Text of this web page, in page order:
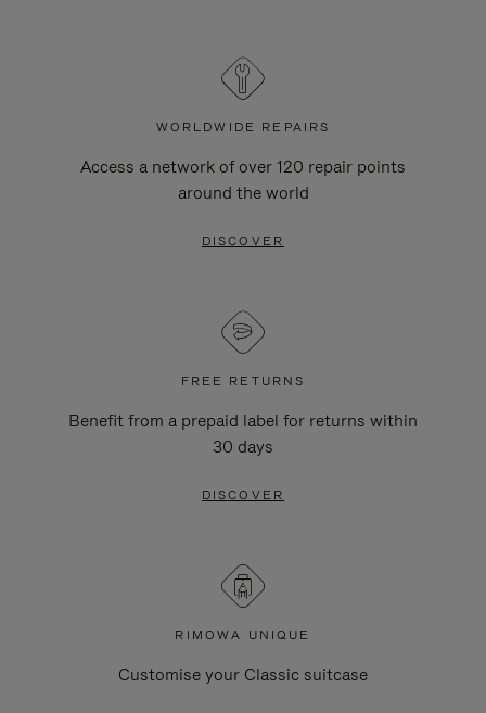
WORLDWIDE REPAIRS
Access a network of over 120 repair points
around the world
DISCOVER
FREE RETURNS
Benefit from a prepaid label for returns within
30 days
DISCOVER
RIMOWA UNIQUE
Customise your Classic suitcase